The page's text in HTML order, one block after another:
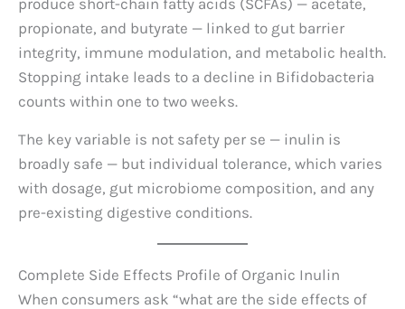
propionate, and butyrate — linked to gut barrier
integrity, immune modulation, and metabolic health.
Stopping intake leads to a decline in Bifidobacteria
counts within one to two weeks.
The key variable is not safety per se — inulin is
broadly safe — but individual tolerance, which varies
with dosage, gut microbiome composition, and any
pre-existing digestive conditions.
Complete Side Effects Profile of Organic Inulin
When consumers ask “what are the side effects of